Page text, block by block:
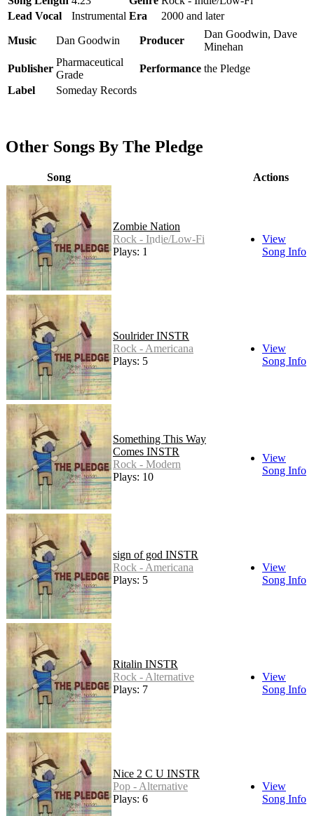
Lead Vocal
Instrumental Era 2000 and later
Music Dan Goodwin Producer
Dan Goodwin, Dave
Minehan
Publisher
Pharmaceutical
Grade
Performance the Pledge
Label
Someday Records
Other Songs By The Pledge
Song Actions
Zombie Nation
Rock - Indie/Low-Fi
Plays: 10
View
Song Info
Soulrider INSTR
Rock - Americana
Plays: 5
View
Song Info
Something This Way
Comes INSTR
Rock - Modern
Plays: 10
View
Song Info
sign of god INSTR
Rock - Americana
Plays: 5
View
Song Info
Ritalin INSTR
Rock - Alternative
Plays: 7
View
Song Info
Nice 2 C U INSTR
Pop - Alternative
Plays: 6
View
Song Info